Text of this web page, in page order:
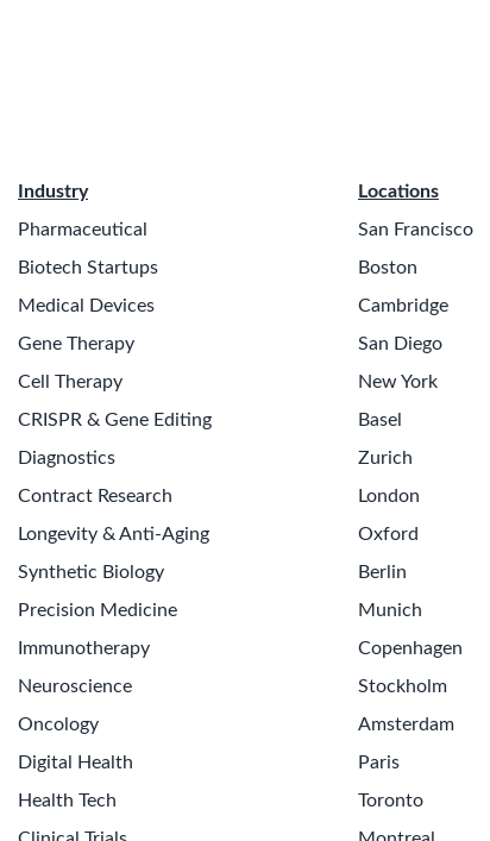
Industry
Pharmaceutical
Biotech Startups
Medical Devices
Gene Therapy
Cell Therapy
CRISPR & Gene Editing
Diagnostics
Contract Research
Longevity & Anti-Aging
Synthetic Biology
Precision Medicine
Immunotherapy
Neuroscience
Oncology
Digital Health
Health Tech
Locations
San Francisco
Boston
Cambridge
San Diego
New York
Basel
Zurich
London
Oxford
Berlin
Munich
Copenhagen
Stockholm
Amsterdam
Paris
Toronto